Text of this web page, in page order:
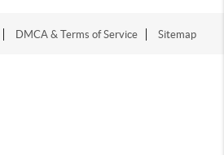
DMCA & Terms of Service Sitemap